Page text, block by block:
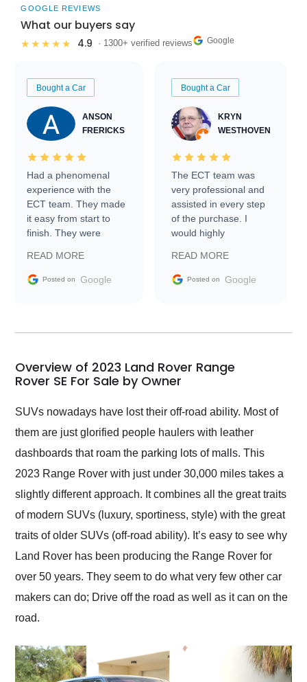
GOOGLE REVIEWS
What our buyers say
★★★★★ 4.9 · 1300+ verified reviews Google
Bought a Car
ANSON
FRERICKS
Had a phenomenal
experience with the
ECT team. They made
it easy from start to
finish. They were
information requests
and facilitating
my car shipped to me
busiest shipping
weekend of the year.
and highly recommend
their shipping service
as well.
READ MORE
Posted on Google
Bought a Car
KRYN
WESTHOVEN
The ECT team was
very professional and
assisted in every step
of the purchase. I
would highly
Trader to everyone.
READ MORE
Posted on Google
Overview of 2023 Land Rover Range
Rover SE For Sale by Owner
SUVs nowadays have lost their off-road ability. Most of
them are just glorified people haulers with leather
dashboards that roam the parking lots of malls. This
2023 Range Rover with just under 30,000 miles takes a
slightly different approach. It combines all the great traits
of modern SUVs (luxury, sportiness, style) with the great
traits of older SUVs (off-road ability). It’s easy to see why
Land Rover has been producing the Range Rover for
over 50 years. They seem to do what very few other car
makers can do; Drive off the road as well as it can on the
road.